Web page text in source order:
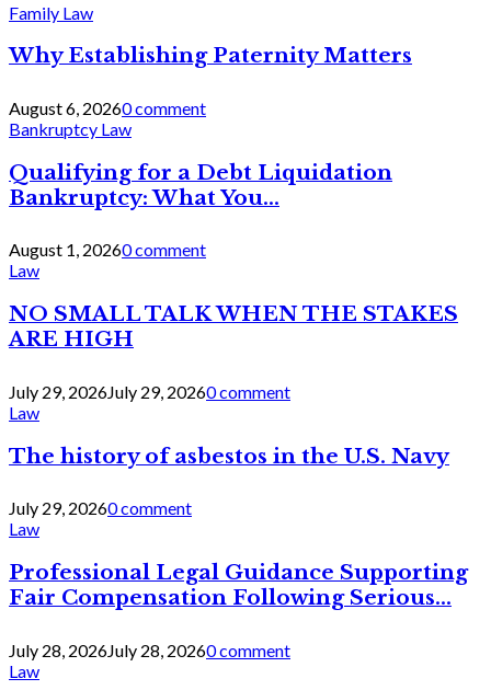
Family Law
Why Establishing Paternity Matters
August 6, 20260 comment
Bankruptcy Law
Qualifying for a Debt Liquidation
Bankruptcy: What You...
August 1, 20260 comment
Law
NO SMALL TALK WHEN THE STAKES
ARE HIGH
July 29, 2026July 29, 20260 comment
Law
The history of asbestos in the U.S. Navy
July 29, 20260 comment
Law
Professional Legal Guidance Supporting
Fair Compensation Following Serious...
July 28, 2026July 28, 20260 comment
Law